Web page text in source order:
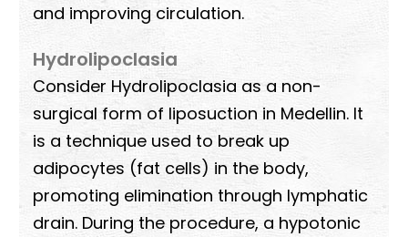
and improving circulation.
Hydrolipoclasia
Consider Hydrolipoclasia as a non-
surgical form of liposuction in Medellin. It
is a technique used to break up
adipocytes (fat cells) in the body,
promoting elimination through lymphatic
drain. During the procedure, a hypotonic